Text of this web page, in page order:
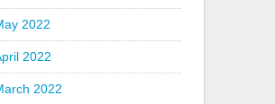
2022
2022
2022